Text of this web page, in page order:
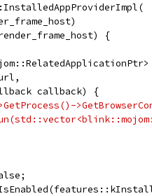
{
callback) {